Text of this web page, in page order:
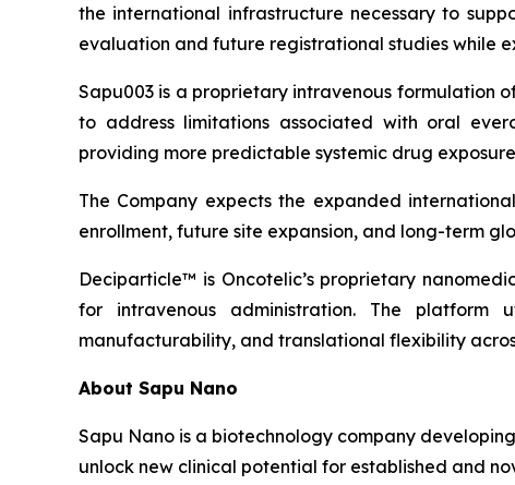
the international infrastructure necessary to
evaluation and future registrational studies while
Sapu003 is a proprietary intravenous formulation
to address limitations associated with oral
providing more predictable systemic drug
The Company expects the expanded
enrollment, future site expansion, and long-term
Deciparticle™ is Oncotelic’s proprietary
for intravenous administration. The platform
manufacturability, and translational flexibility
About Sapu Nano
Sapu Nano is a biotechnology company
unlock new clinical potential for established and